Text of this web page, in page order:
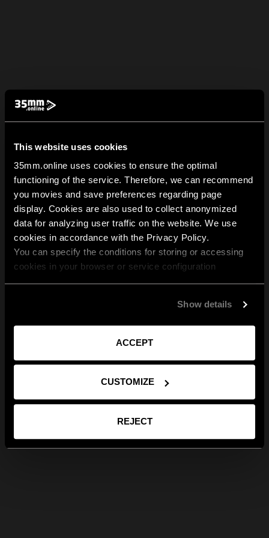
This website uses cookies
35mm.online uses cookies to ensure the optimal
functioning of the service. Therefore, we can recommend
you movies and save preferences regarding page
display. Cookies are also used to collect anonymized
data for analyzing user traffic on the website. We use
cookies in accordance with the Privacy Policy.
You can specify the conditions for storing or accessing
cookies in your browser or service configuration
Show details
ACCEPT
CUSTOMIZE
REJECT